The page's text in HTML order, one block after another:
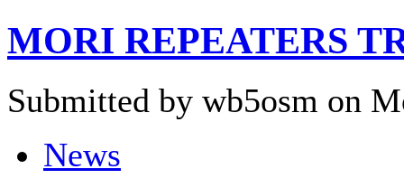
MORI REPEATERS
Submitted by wb5osm on
News